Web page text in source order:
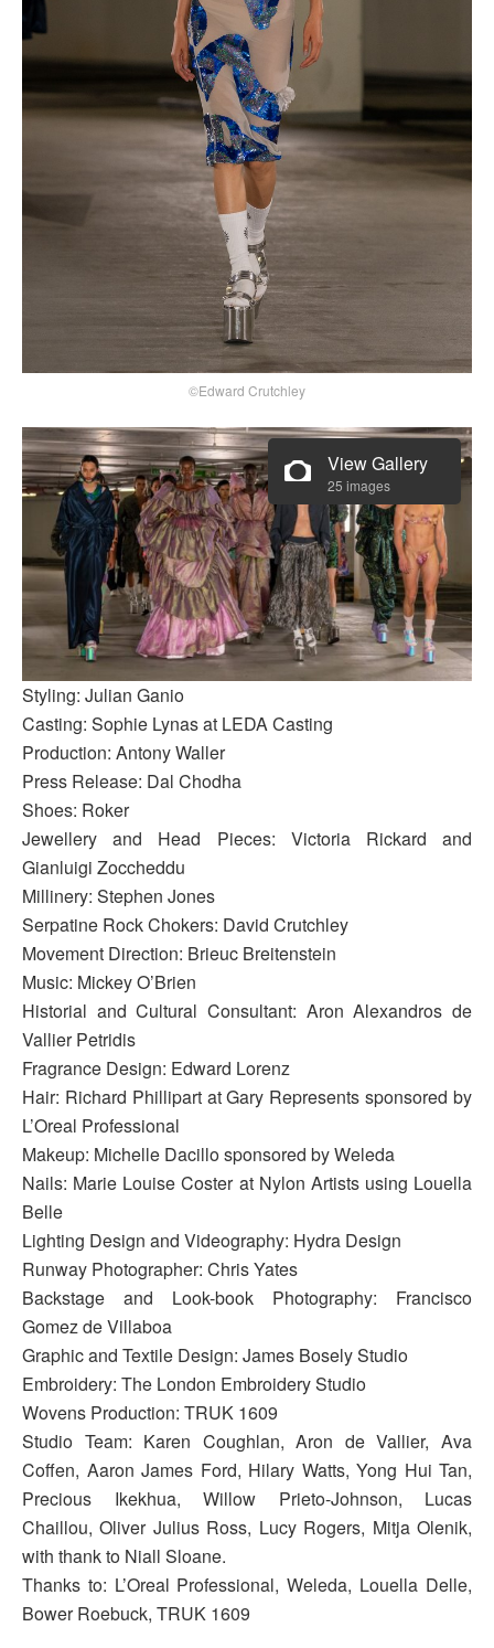
©Edward Crutchley
View Gallery
25 images
Styling: Julian Ganio
Casting: Sophie Lynas at LEDA Casting
Production: Antony Waller
Press Release: Dal Chodha
Shoes: Roker
Jewellery and Head Pieces: Victoria Rickard and
Gianluigi Zoccheddu
Millinery: Stephen Jones
Serpatine Rock Chokers: David Crutchley
Movement Direction: Brieuc Breitenstein
Music: Mickey O’Brien
Historial and Cultural Consultant: Aron Alexandros de
Vallier Petridis
Fragrance Design: Edward Lorenz
Hair: Richard Phillipart at Gary Represents sponsored by
L’Oreal Professional
Makeup: Michelle Dacillo sponsored by Weleda
Nails: Marie Louise Coster at Nylon Artists using Louella
Belle
Lighting Design and Videography: Hydra Design
Runway Photographer: Chris Yates
Backstage and Look-book Photography: Francisco
Gomez de Villaboa
Graphic and Textile Design: James Bosely Studio
Embroidery: The London Embroidery Studio
Wovens Production: TRUK 1609
Studio Team: Karen Coughlan, Aron de Vallier, Ava
Coffen, Aaron James Ford, Hilary Watts, Yong Hui Tan,
Precious Ikekhua, Willow Prieto-Johnson, Lucas
Chaillou, Oliver Julius Ross, Lucy Rogers, Mitja Olenik,
with thank to Niall Sloane.
Thanks to: L’Oreal Professional, Weleda, Louella Delle,
Bower Roebuck, TRUK 1609